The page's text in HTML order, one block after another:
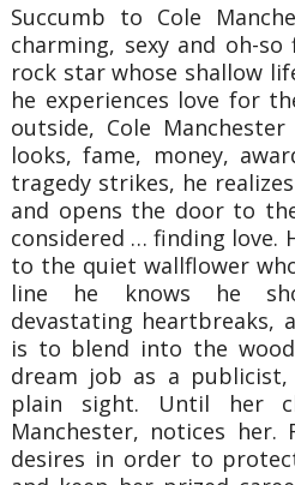
Succumb to Cole
charming, sexy and oh-
rock star whose shallow
he experiences love for
outside, Cole
looks, fame, money,
tragedy strikes, he
and opens the door to
considered … finding love.
to the quiet wallflower
line he knows he
devastating heartbreaks,
is to blend into the
dream job as a publicist,
plain sight. Until her
Manchester, notices her.
desires in order to